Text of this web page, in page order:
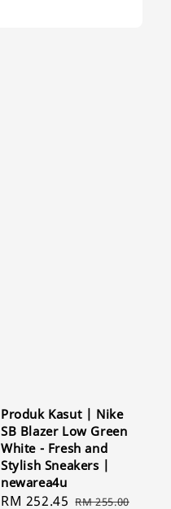
Produk Kasut | Nike
SB Blazer Low Green
White - Fresh and
Stylish Sneakers |
newarea4u
Sale
RM 252.45 Regular
RM 255.00